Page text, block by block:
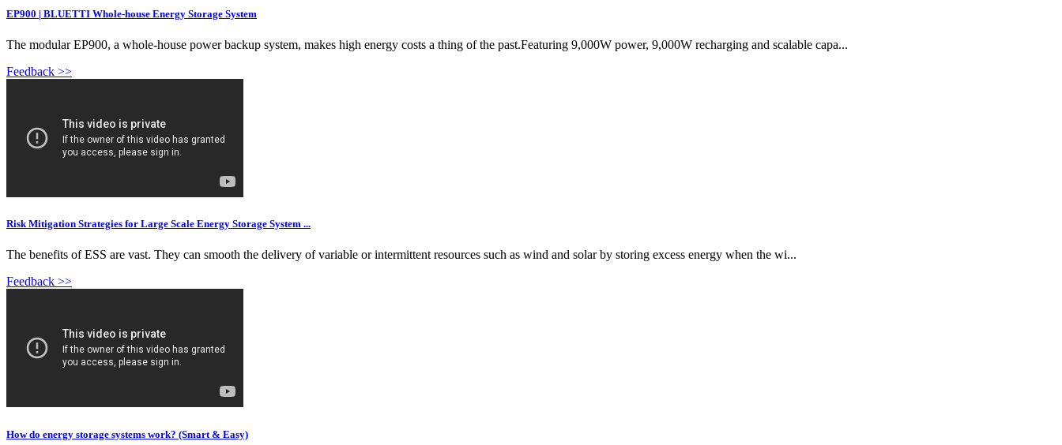
EP900 | BLUETTI Whole-house Energy Storage System
The modular EP900, a whole-house power backup system, makes high energy costs a thing of the past.Featuring 9,000W power, 9,000W recharging and scalable capa...
Feedback >>
Risk Mitigation Strategies for Large Scale Energy Storage System ...
The benefits of ESS are vast. They can smooth the delivery of variable or intermittent resources such as wind and solar by storing excess energy when the wi...
Feedback >>
How do energy storage systems work? (Smart & Easy)